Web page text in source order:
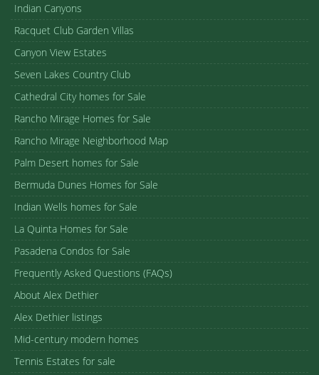
Indian Canyons
Racquet Club Garden Villas
Canyon View Estates
Seven Lakes Country Club
Cathedral City homes for Sale
Rancho Mirage Homes for Sale
Rancho Mirage Neighborhood Map
Palm Desert homes for Sale
Bermuda Dunes Homes for Sale
Indian Wells homes for Sale
La Quinta Homes for Sale
Pasadena Condos for Sale
Frequently Asked Questions (FAQs)
About Alex Dethier
Alex Dethier listings
Mid-century modern homes
Tennis Estates for sale